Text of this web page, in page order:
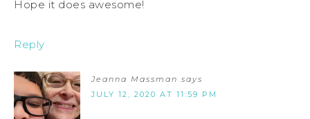
Hope it does awesome!
Reply
Jeanna Massman says
JULY 12, 2020 AT 11:59 PM